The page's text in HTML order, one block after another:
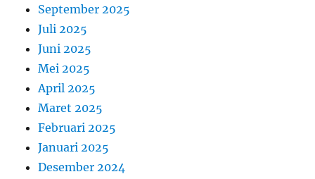
September 2025
Juli 2025
Juni 2025
Mei 2025
April 2025
Maret 2025
Februari 2025
Januari 2025
Desember 2024